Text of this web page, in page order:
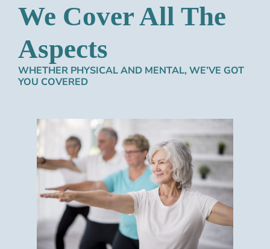
We Cover All The
Aspects
WHETHER PHYSICAL AND MENTAL, WE’VE GOT
YOU COVERED